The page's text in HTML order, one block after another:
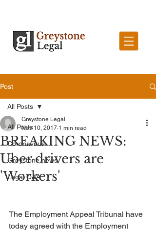
Post
All Posts
Coronavirus
Greystone news
Legal Q&A
All Posts
BREAKING NEWS:
Uber drivers are
'Workers'
Greystone Legal
Nov 10, 2017 1 min read
The Employment Appeal Tribunal have
today agreed with the Employment